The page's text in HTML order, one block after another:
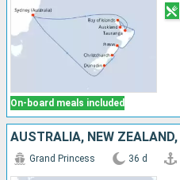
On-board meals included
Grand Princess 36 d